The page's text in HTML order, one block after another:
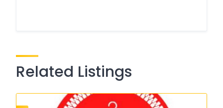
Related Listings